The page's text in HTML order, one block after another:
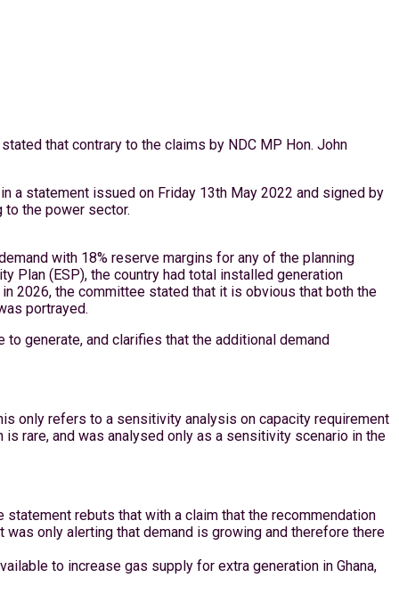
that contrary to the claims by NDC MP Hon. John
a statement issued on Friday 13th May 2022 and signed by
to the power sector.
with 18% reserve margins for any of the planning
Plan (ESP), the country had total installed generation
2026, the committee stated that it is obvious that both the
portrayed.
to generate, and clarifies that the additional demand
only refers to a sensitivity analysis on capacity requirement
rare, and was analysed only as a sensitivity scenario in the
rebuts that with a claim that the recommendation
only alerting that demand is growing and therefore there
to increase gas supply for extra generation in Ghana,